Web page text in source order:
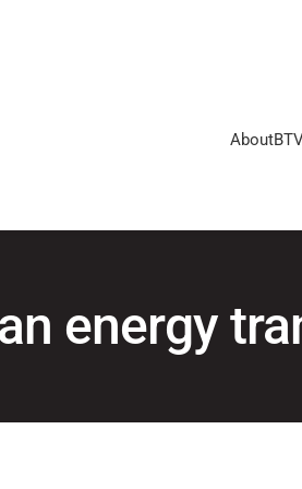
About
energy